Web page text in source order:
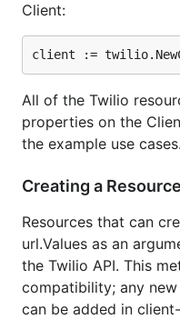
const sid = "AC123"
client :=
// Send a message
msg, err :=
// Start a phone
call, err :=
// Buy a number
// Get all calls
data := url.Values{}
data.Set("From",
callPage, err :=
Client:
All of the Twilio
properties on the
the example use cases.
Creating a Resource
Resources that can
url.Values as an
the Twilio API. This
compatibility; any
can be added in